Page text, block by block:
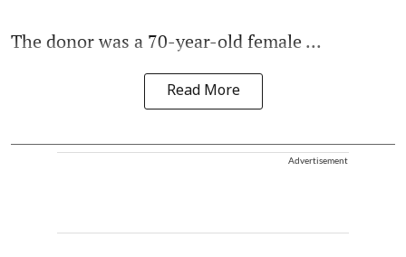
The donor was a 70-year-old female ...
Read More
Advertisement